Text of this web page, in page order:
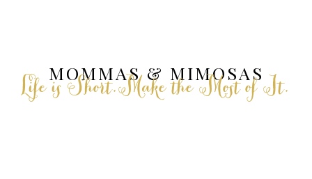
MOMMAS & MIMOSAS
Life is Short.Make the Most of It.